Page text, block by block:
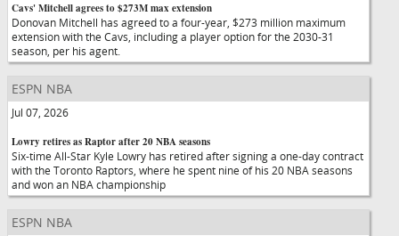
Cavs' Mitchell agrees to $273M max extension
Donovan Mitchell has agreed to a four-year, $273 million maximum
extension with the Cavs, including a player option for the 2030-31
season, per his agent.
ESPN NBA
Jul 07, 2026
Lowry retires as Raptor after 20 NBA seasons
Six-time All-Star Kyle Lowry has retired after signing a one-day contract
with the Toronto Raptors, where he spent nine of his 20 NBA seasons
and won an NBA championship
ESPN NBA